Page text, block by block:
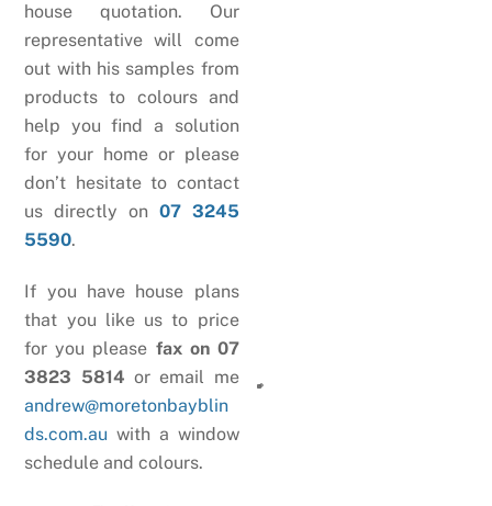
house quotation. Our
representative will come
out with his samples from
products to colours and
help you find a solution
for your home or please
don’t hesitate to contact
us directly on 07 3245
5590.
If you have house plans
that you like us to price
for you please fax on 07
3823 5814 or email me
andrew@moretonbayblin
ds.com.au with a window
schedule and colours.